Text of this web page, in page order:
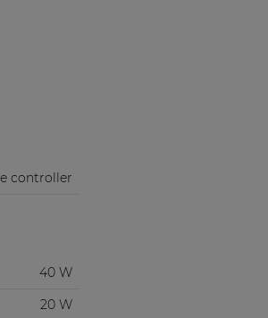
controller
40 W
20 W